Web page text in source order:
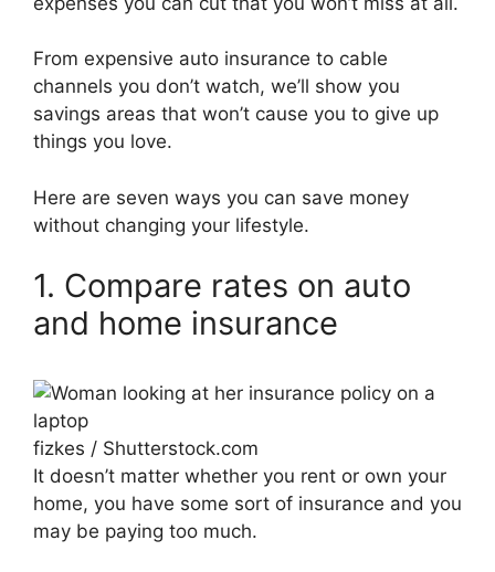
From expensive auto insurance to cable
channels you don’t watch, we’ll show you
savings areas that won’t cause you to give up
things you love.
Here are seven ways you can save money
without changing your lifestyle.
1. Compare rates on auto
and home insurance
fizkes / Shutterstock.com
It doesn’t matter whether you rent or own your
home, you have some sort of insurance and you
may be paying too much.